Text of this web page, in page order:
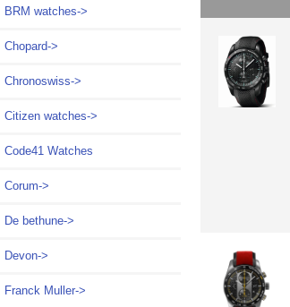
BRM watches->
Chopard->
Chronoswiss->
Citizen watches->
Code41 Watches
Corum->
De bethune->
Devon->
Franck Muller->